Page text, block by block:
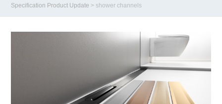
Specification Product Update > shower channels